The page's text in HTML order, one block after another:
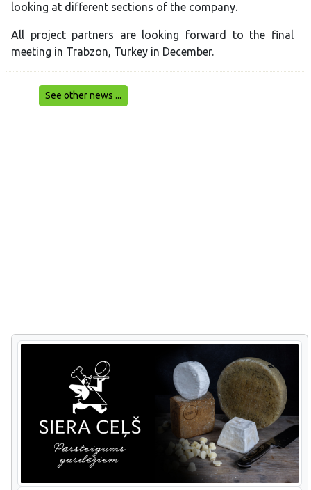
looking at different sections of the company.
All project partners are looking forward to the final
meeting in Trabzon, Turkey in December.
See other news ...